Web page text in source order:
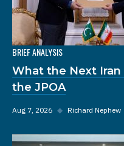
BRIEF ANALYSIS
What the Next Iran
the JPOA
Aug 7, 2026 ◆ Richard Nephew